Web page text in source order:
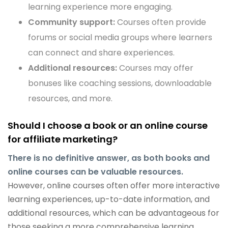
learning experience more engaging.
Community support:Courses often provide
forums or social media groups where learners
can connect and share experiences.
Additional resources:Courses may offer
bonuses like coaching sessions, downloadable
resources, and more.
Should I choose a book or an online course
for affiliate marketing?
There is no definitive answer, as both books and
online courses can be valuable resources.
However, online courses often offer more interactive
learning experiences, up-to-date information, and
additional resources, which can be advantageous for